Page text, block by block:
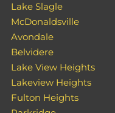
Lake Slagle
McDonaldsville
Avondale
Belvidere
Lake View Heights
Lakeview Heights
Fulton Heights